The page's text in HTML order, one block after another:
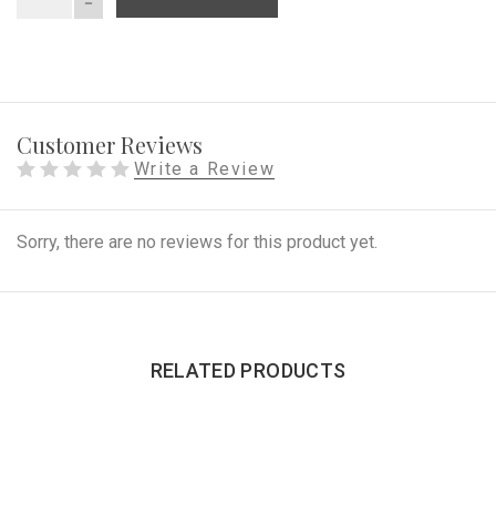
Customer Reviews
Write a Review
Sorry, there are no reviews for this product yet.
RELATED PRODUCTS